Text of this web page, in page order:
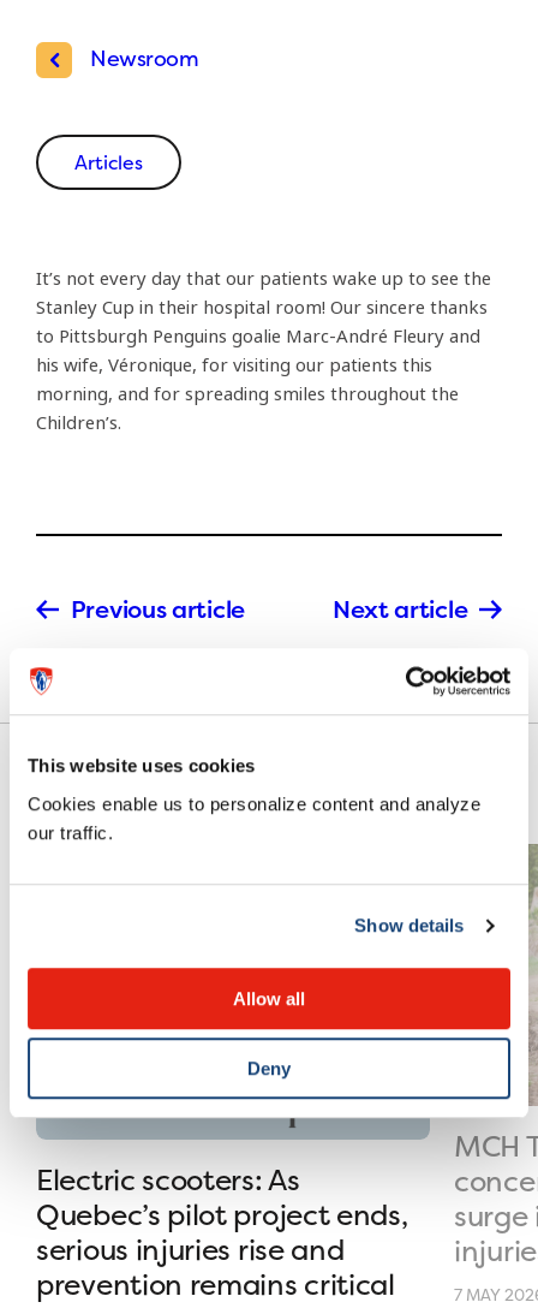
This website uses cookies
Cookies enable us to personalize content and analyze
our traffic.
Show details
Allow all
Deny
Newsroom
Articles
It’s not every day that our patients wake up to see the
Stanley Cup in their hospital room! Our sincere thanks
to Pittsburgh Penguins goalie Marc-André Fleury and
his wife, Véronique, for visiting our patients this
morning, and for spreading smiles throughout the
Children’s.
Previous article Next article
Electric scooters: As
Quebec’s pilot project ends,
serious injuries rise and
prevention remains critical
MCH
surge
7 MAY